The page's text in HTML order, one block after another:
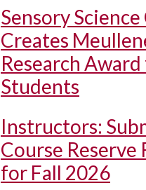
Sensory
Creates
Research
Students
Instructors:
Course Reserve
for Fall 2026